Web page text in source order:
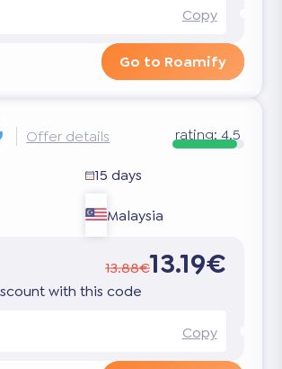
Copy
Go to Roamify
Offer details rating: 4.5
15 days
Malaysia
13.88€13.19€
with this code
Copy